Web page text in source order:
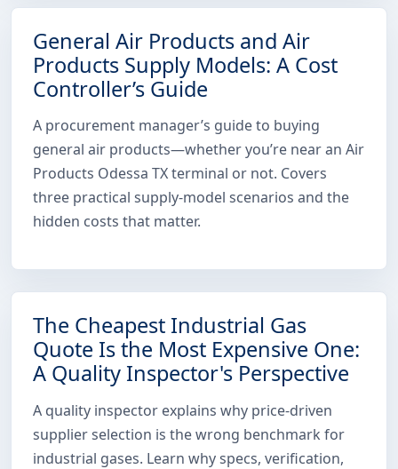
General Air Products and Air
Products Supply Models: A Cost
Controller’s Guide
A procurement manager’s guide to buying
general air products—whether you’re near an Air
Products Odessa TX terminal or not. Covers
three practical supply-model scenarios and the
hidden costs that matter.
The Cheapest Industrial Gas
Quote Is the Most Expensive One:
A Quality Inspector's Perspective
A quality inspector explains why price-driven
supplier selection is the wrong benchmark for
industrial gases. Learn why specs, verification,